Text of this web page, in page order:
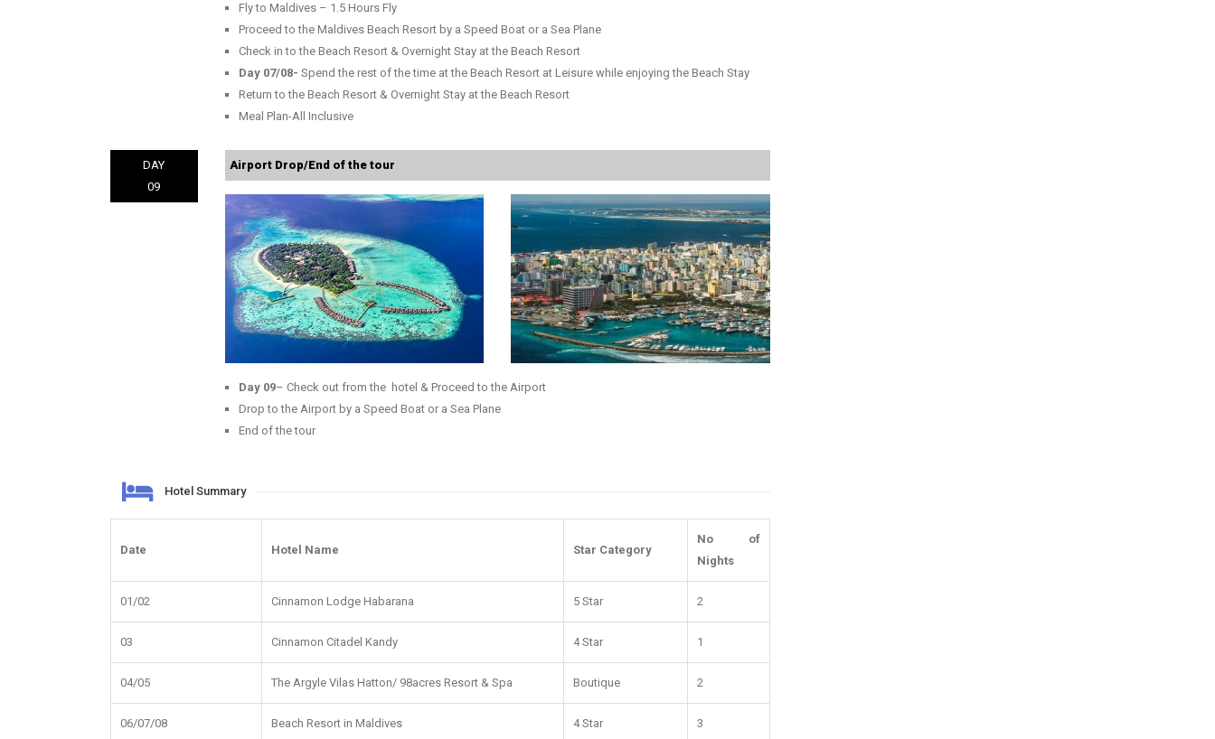
Fly to Maldives – 1.5 Hours Fly
Proceed to the Maldives Beach Resort by a Speed Boat or a Sea Plane
Check in to the Beach Resort & Overnight Stay at the Beach Resort
Day 07/08- Spend the rest of the time at the Beach Resort at Leisure while enjoying the Beach Stay
Return to the Beach Resort & Overnight Stay at the Beach Resort
Meal Plan-All Inclusive
DAY
09
Airport Drop/End of the tour
Day 09– Check out from the hotel & Proceed to the Airport
Drop to the Airport by a Speed Boat or a Sea Plane
End of the tour
Hotel Summary
Date Hotel Name Star Category
No of
Nights
01/02 Cinnamon Lodge Habarana 5 Star 2
03 Cinnamon Citadel Kandy 4 Star 1
04/05 The Argyle Vilas Hatton/ 98acres Resort & Spa Boutique 2
06/07/08 Beach Resort in Maldives 4 Star 3